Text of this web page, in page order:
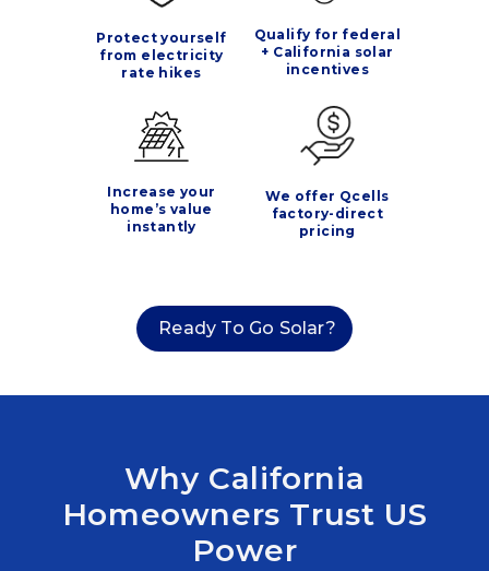
Protect yourself
from electricity
rate hikes
Qualify for federal
+ California solar
incentives
Increase your
home’s value
instantly
We offer Qcells
factory-direct
pricing
Ready To Go Solar?
Why California
Homeowners Trust US
Power